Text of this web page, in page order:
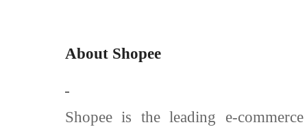
About Shopee
Shopee is the leading e-